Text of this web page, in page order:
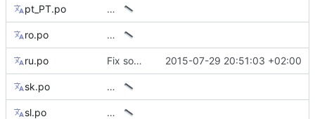
pt_PT.po …
ro.po …
ru.po Fix some mismatching keys on translations 2015-07-29 20:51:03 +02:00
sk.po …
sl.po …